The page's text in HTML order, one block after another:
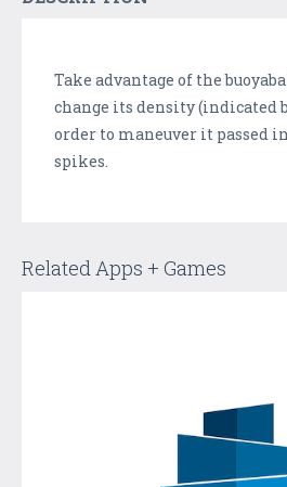
Take advantage of the
change its density (indicated
order to maneuver it passed
spikes.
Related Apps + Games